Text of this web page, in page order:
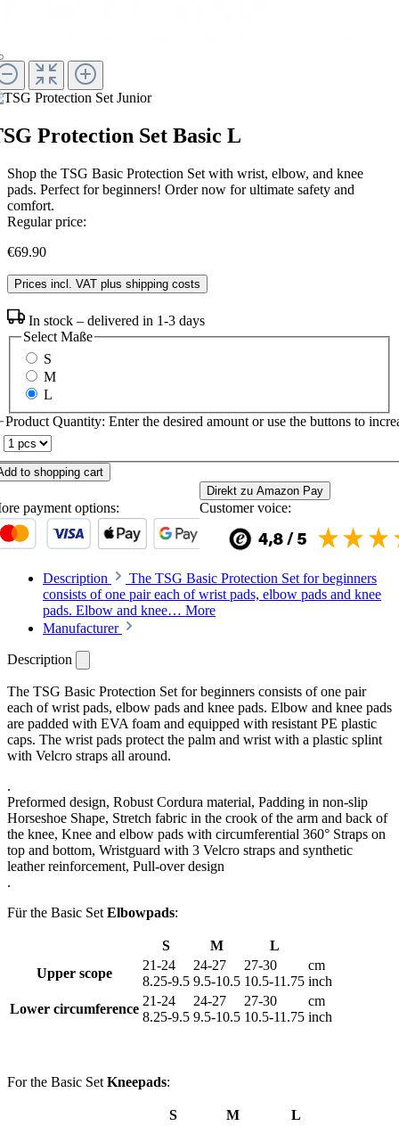
Protection Set Basic L
Shop the TSG Basic Protection Set with wrist, elbow, and knee
pads. Perfect for beginners! Order now for ultimate safety and
comfort.
Regular price:
€69.90
Prices incl. VAT plus shipping costs
In stock – delivered in 1-3 days
Select Maße
S
M
L
Product Quantity: Enter the desired amount or use the buttons to
to shopping cart
Direkt zu Amazon Pay
payment options: Customer voice:
Description
The TSG Basic Protection Set for beginners
consists of one pair each of wrist pads, elbow pads and knee
pads. Elbow and knee… More
Manufacturer
Description
The TSG Basic Protection Set for beginners consists of one pair
each of wrist pads, elbow pads and knee pads. Elbow and knee pads
are padded with EVA foam and equipped with resistant PE plastic
caps. The wrist pads protect the palm and wrist with a plastic splint
with Velcro straps all around.
.
Preformed design, Robust Cordura material, Padding in non-slip
Horseshoe Shape, Stretch fabric in the crook of the arm and back of
the knee, Knee and elbow pads with circumferential 360° Straps on
top and bottom, Wristguard with 3 Velcro straps and synthetic
leather reinforcement, Pull-over design
.
Für the Basic Set Elbowpads:
S M
L
Upper scope
21-24
8.25-9.5
24-27
9.5-10.5
27-30
10.5-11.75
cm
inch
Lower circumference
21-24
8.25-9.5
24-27
9.5-10.5
27-30
10.5-11.75
cm
inch
For the Basic Set Kneepads:
S M L